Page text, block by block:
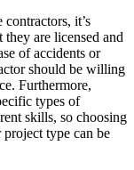
it’s
they are licensed and
of accidents or
should be willing
Furthermore,
types of
skills, so choosing
type can be